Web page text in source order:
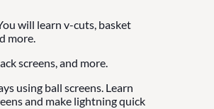
will learn v-cuts, basket
more.
screens, and more.
using ball screens. Learn
and make lightning quick